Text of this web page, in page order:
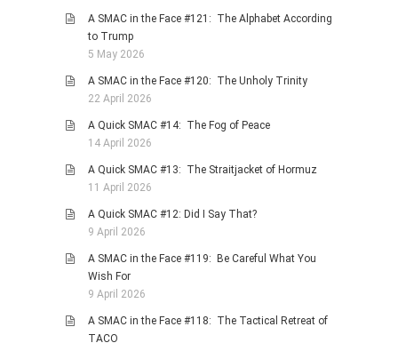
A SMAC in the Face #121: The Alphabet According
to Trump
5 May 2026
A SMAC in the Face #120: The Unholy Trinity
22 April 2026
A Quick SMAC #14: The Fog of Peace
14 April 2026
A Quick SMAC #13: The Straitjacket of Hormuz
11 April 2026
A Quick SMAC #12: Did I Say That?
9 April 2026
A SMAC in the Face #119: Be Careful What You
Wish For
9 April 2026
A SMAC in the Face #118: The Tactical Retreat of
TACO